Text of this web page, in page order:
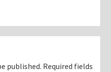
published. Required fields